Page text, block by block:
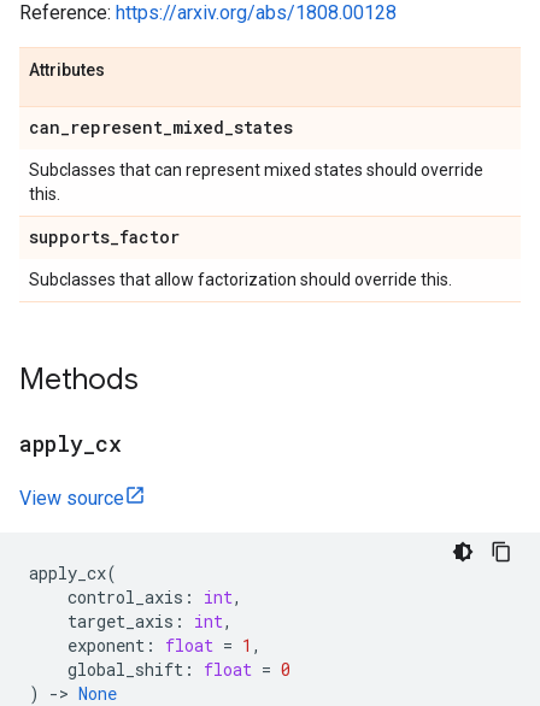
Reference: https://arxiv.org/abs/1808.00128
Attributes
can_represent_mixed_states
Subclasses that can represent mixed states should override
this.
supports_factor
Subclasses that allow factorization should override this.
Methods
apply cx
View source
apply_cx(
control_axis : int,
target_axis : int,
exponent : float = 1 ,
global_shift : float = 0
)
-> None